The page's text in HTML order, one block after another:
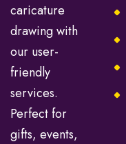
caricature
drawing with
our user-
friendly
services.
Perfect for
gifts, events,